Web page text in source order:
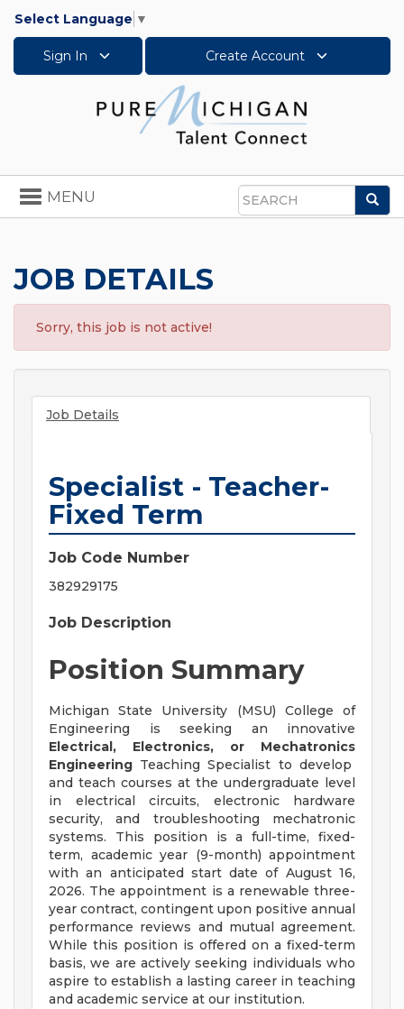
Select Language ▼
Sign In Create Account
Search
Toggle
navigation
MENU
JOB DETAILS
Sorry, this job is not active!
Job Details
Specialist - Teacher-
Fixed Term
Job Code Number
382929175
Job Description
Position Summary
Michigan State University (MSU) College of
Engineering is seeking an innovative
Electrical, Electronics, or Mechatronics
Engineering Teaching Specialist to develop
and teach courses at the undergraduate level
in electrical circuits, electronic hardware
security, and troubleshooting mechatronic
systems. This position is a full-time, fixed-
term, academic year (9-month) appointment
with an anticipated start date of August 16,
2026. The appointment is a renewable three-
year contract, contingent upon positive annual
performance reviews and mutual agreement.
While this position is offered on a fixed-term
basis, we are actively seeking individuals who
aspire to establish a lasting career in teaching
and academic service at our institution.